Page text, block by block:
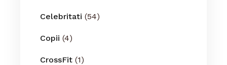
Celebritati (54)
Copii (4)
CrossFit (1)